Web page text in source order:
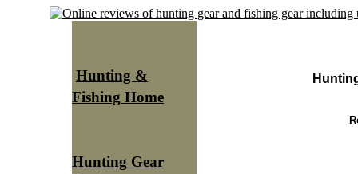
Hunting &
Fishing Home
Hunting Gear